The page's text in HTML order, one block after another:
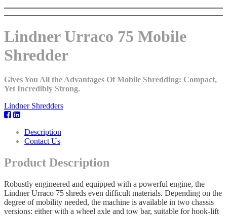
Lindner Urraco 75 Mobile
Shredder
Gives You All the Advantages Of Mobile Shredding: Compact,
Yet Incredibly Strong.
Lindner Shredders
Description
Contact Us
Product Description
Robustly engineered and equipped with a powerful engine, the
Lindner Urraco 75 shreds even difficult materials. Depending on the
degree of mobility needed, the machine is available in two chassis
versions: either with a wheel axle and tow bar, suitable for hook-lift